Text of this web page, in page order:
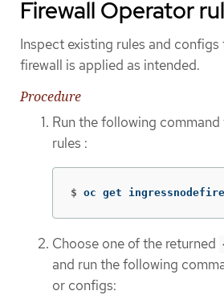
Firewall Operator
Inspect existing rules and
firewall is applied as intended.
Procedure
Run the following
rules :
$ oc get
Choose one of the returned
and run the following
or configs: